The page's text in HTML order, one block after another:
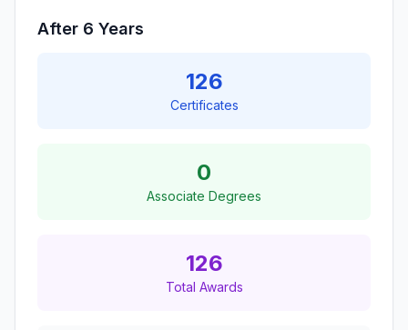
After 6 Years
126
Certificates
0
Associate Degrees
126
Total Awards